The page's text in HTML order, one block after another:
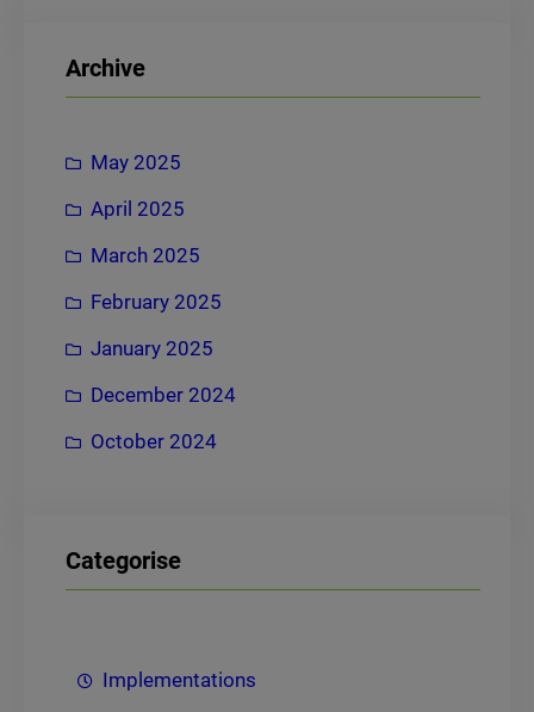
cArchive
May 2025
April 2025
March 2025
February 2025
January 2025
December 2024
October 2024
Categorise
Implementations